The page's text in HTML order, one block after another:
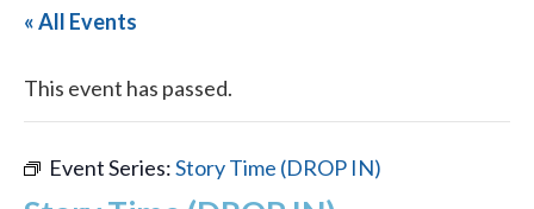
« All Events
This event has passed.
Event Series:Story Time (DROP IN)